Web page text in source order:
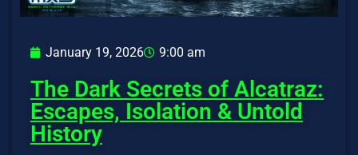
January 19, 2026 9:00 am
The Dark Secrets of Alcatraz:
Escapes, Isolation & Untold
History